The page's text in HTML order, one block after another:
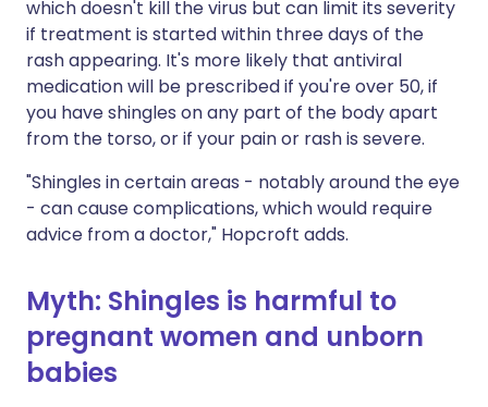
which doesn't kill the virus but can limit its severity
if treatment is started within three days of the
rash appearing. It's more likely that antiviral
medication will be prescribed if you're over 50, if
you have shingles on any part of the body apart
from the torso, or if your pain or rash is severe.
"Shingles in certain areas - notably around the eye
- can cause complications, which would require
advice from a doctor," Hopcroft adds.
Myth: Shingles is harmful to
pregnant women and unborn
babies